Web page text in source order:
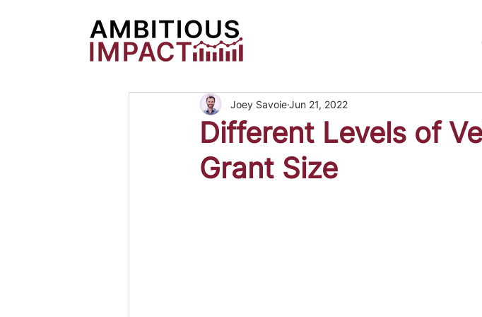
Different Levels of
Grant Size
Joey SavoieJun 21, 2022